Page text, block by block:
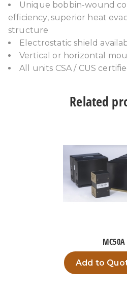
Unique bobbin-wound
efficiency, superior heat
structure
Electrostatic shield
Vertical or horizontal
All units CSA / CUS
Related
MC50A
Add to